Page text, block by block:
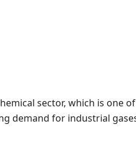
sector, which is one
demand for industrial